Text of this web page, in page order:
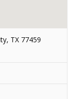
TX 77459